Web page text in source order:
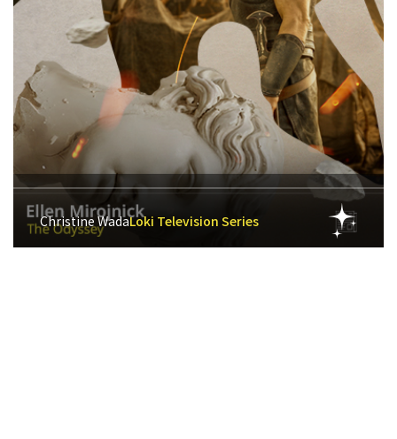
Christine WadaLoki Television Series